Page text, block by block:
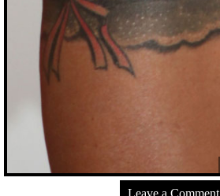
Leave a Comment